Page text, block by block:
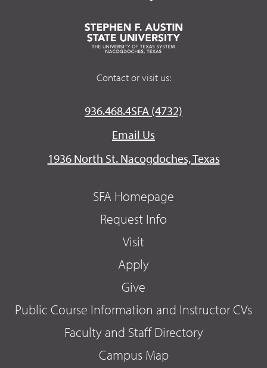
Contact or visit us:
936.468.4SFA (4732)
Email Us
1936 North St. Nacogdoches, Texas
SFA Homepage
Request Info
Visit
Apply
Give
Public Course Information and Instructor CVs
Faculty and Staff Directory
Campus Map